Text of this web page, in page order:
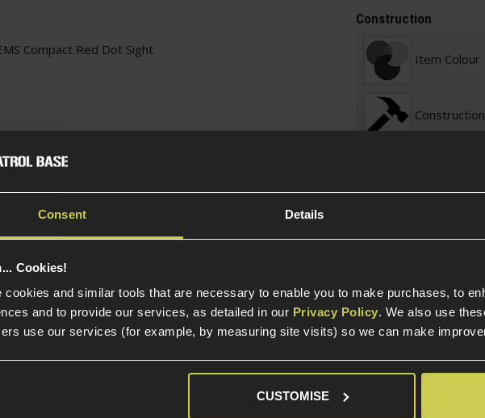
Consent Details
Cookies!
cookies and similar tools that are necessary to enable you to make purchases, to
and to provide our services, as detailed in our Privacy Policy. We also use
use our services (for example, by measuring site visits) so we can make
CUSTOMISE
Compact Red Dot Sight
Construction
Item Colour
Construction
Sight Specific
Sight
Sight Zero